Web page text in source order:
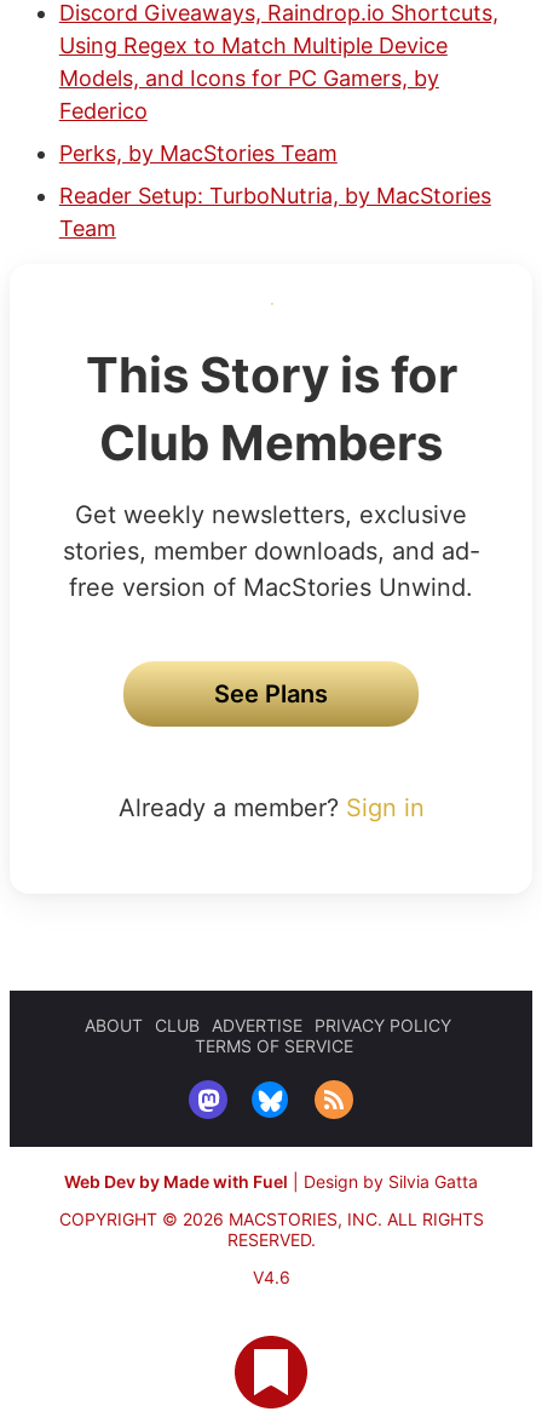
Discord Giveaways, Raindrop.io Shortcuts,
Using Regex to Match Multiple Device
Models, and Icons for PC Gamers, by
Federico
Perks, by MacStories Team
Reader Setup: TurboNutria, by MacStories
Team
This Story is for
Club Members
Get weekly newsletters, exclusive
stories, member downloads, and ad-
free version of MacStories Unwind.
See Plans
Already a member? Sign in
ABOUT CLUB ADVERTISE
PRIVACY POLICY
TERMS OF SERVICE
Web Dev by Made with Fuel
Design by Silvia Gatta
COPYRIGHT © 2026 MACSTORIES, INC. ALL RIGHTS
RESERVED.
V4.6